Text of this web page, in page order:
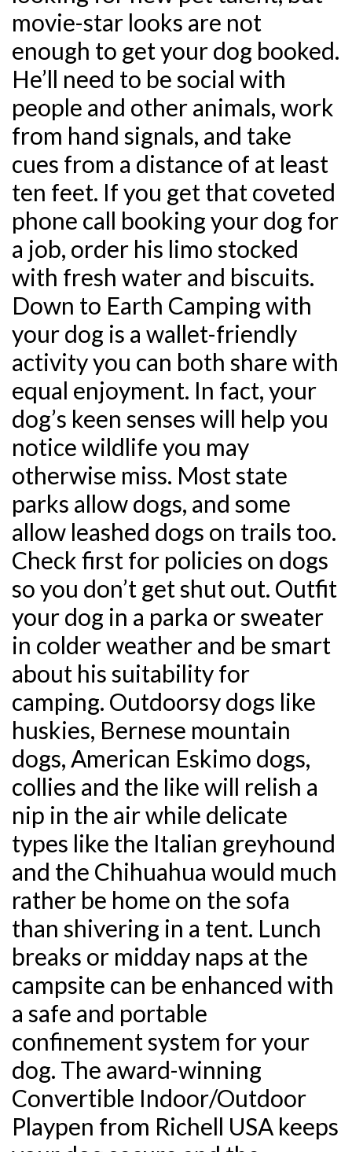
movie-star looks are not
enough to get your dog booked.
He’ll need to be social with
people and other animals, work
from hand signals, and take
cues from a distance of at least
ten feet. If you get that coveted
phone call booking your dog for
a job, order his limo stocked
with fresh water and biscuits.
Down to Earth Camping with
your dog is a wallet-friendly
activity you can both share with
equal enjoyment. In fact, your
dog’s keen senses will help you
notice wildlife you may
otherwise miss. Most state
parks allow dogs, and some
allow leashed dogs on trails too.
Check first for policies on dogs
so you don’t get shut out. Outfit
your dog in a parka or sweater
in colder weather and be smart
about his suitability for
camping. Outdoorsy dogs like
huskies, Bernese mountain
dogs, American Eskimo dogs,
collies and the like will relish a
nip in the air while delicate
types like the Italian greyhound
and the Chihuahua would much
rather be home on the sofa
than shivering in a tent. Lunch
breaks or midday naps at the
campsite can be enhanced with
a safe and portable
confinement system for your
dog. The award-winning
Convertible Indoor/Outdoor
Playpen from Richell USA keeps